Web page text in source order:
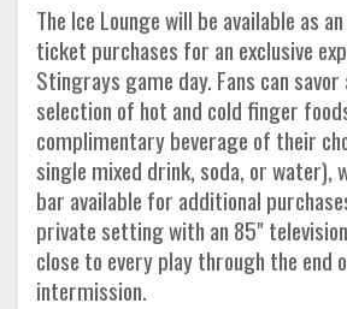
The Ice Lounge will be available as
ticket purchases for an exclusive
Stingrays game day. Fans can
selection of hot and cold finger
complimentary beverage of their
single mixed drink, soda, or water),
bar available for additional
private setting with an 85"
close to every play through the end
intermission.